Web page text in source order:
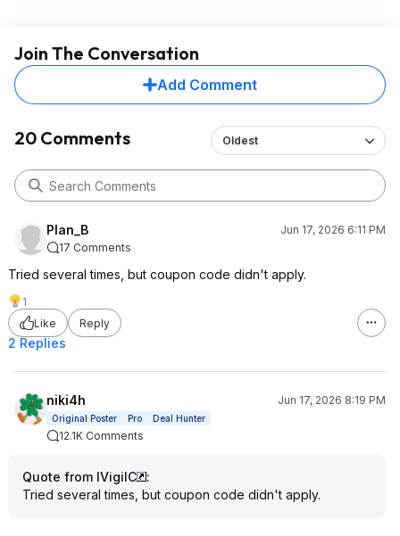
Join The Conversation
Add Comment
20 Comments Oldest
Plan_B
Jun 17, 2026 6:11 PM
17 Comments
Tried several times, but coupon code didn't apply.
1
Like
Reply
2 Replies
niki4h Jun 17, 2026 8:19 PM
Original Poster Pro Deal Hunter
12.1K Comments
Quote from IVigilC
:
Tried several times, but coupon code didn't apply.